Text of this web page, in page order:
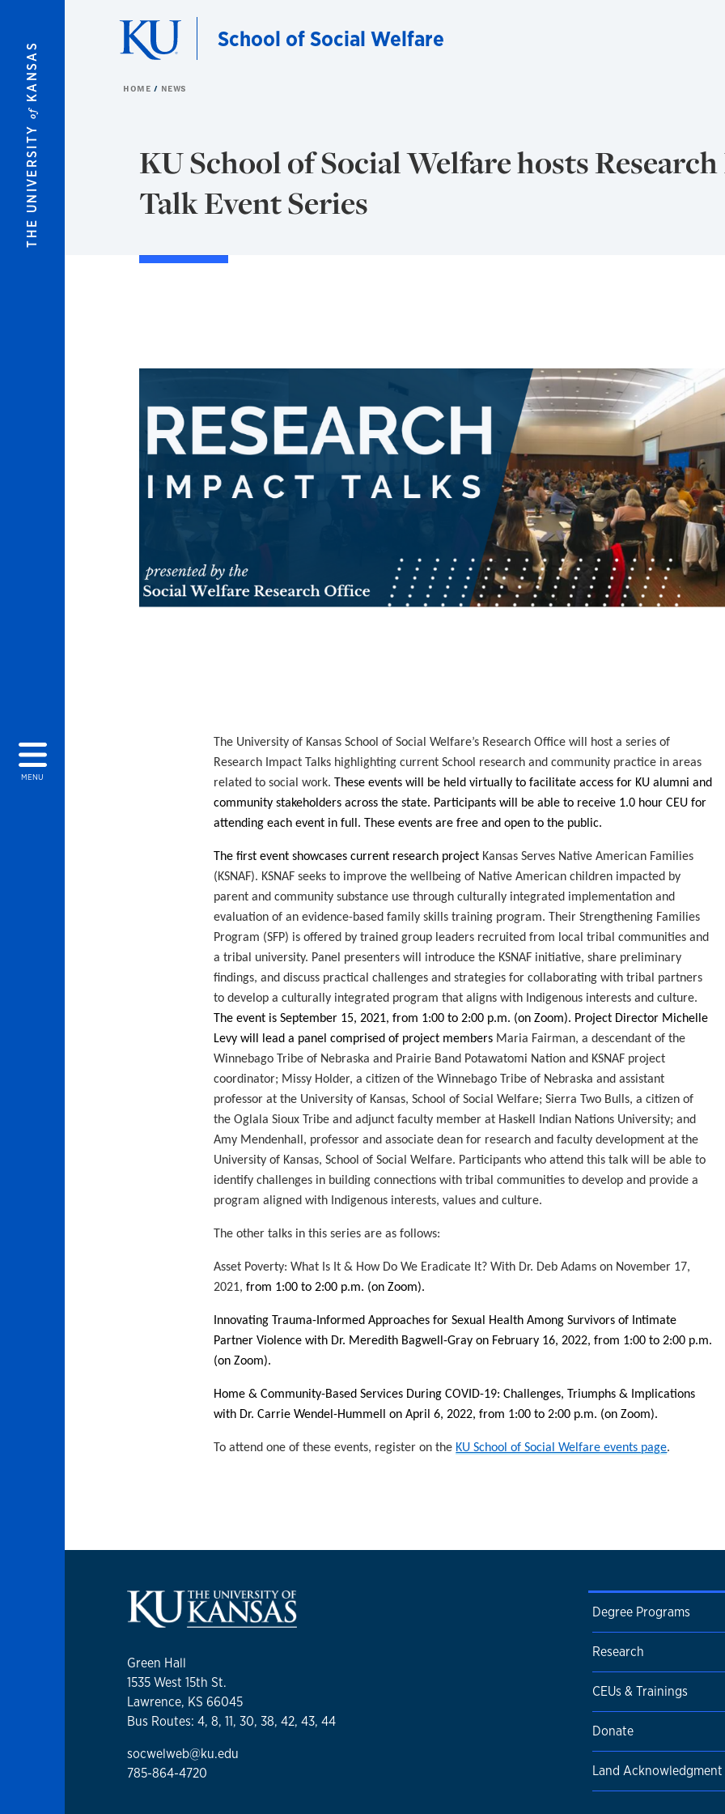
THE UNIVERSITY
of
KANSAS
MENU
School of Social Welfare
HOME NEWS
KU School of Social Welfare hosts
Talk Event Series
The University of Kansas School of Social Welfare’s Research Office will host a series of
Research Impact Talks highlighting current School research and community practice in areas
related to social work. These events will be held virtually to facilitate access for KU alumni and
community stakeholders across the state. Participants will be able to receive 1.0 hour CEU for
attending each event in full. These events are free and open to the public.
The first event showcases current research project Kansas Serves Native American Families
(KSNAF). KSNAF seeks to improve the wellbeing of Native American children impacted by
parent and community substance use through culturally integrated implementation and
evaluation of an evidence-based family skills training program. Their Strengthening Families
Program (SFP) is offered by trained group leaders recruited from local tribal communities and
a tribal university. Panel presenters will introduce the KSNAF initiative, share preliminary
findings, and discuss practical challenges and strategies for collaborating with tribal partners
to develop a culturally integrated program that aligns with Indigenous interests and culture.
The event is September 15, 2021, from 1:00 to 2:00 p.m. (on Zoom). Project Director Michelle
Levy will lead a panel comprised of project members Maria Fairman, a descendant of the
Winnebago Tribe of Nebraska and Prairie Band Potawatomi Nation and KSNAF project
coordinator; Missy Holder, a citizen of the Winnebago Tribe of Nebraska and assistant
professor at the University of Kansas, School of Social Welfare; Sierra Two Bulls, a citizen of
the Oglala Sioux Tribe and adjunct faculty member at Haskell Indian Nations University; and
Amy Mendenhall, professor and associate dean for research and faculty development at the
University of Kansas, School of Social Welfare. Participants who attend this talk will be able to
identify challenges in building connections with tribal communities to develop and provide a
program aligned with Indigenous interests, values and culture.
The other talks in this series are as follows:
Asset Poverty: What Is It & How Do We Eradicate It? With Dr. Deb Adams on November 17,
2021,from 1:00 to 2:00 p.m. (on Zoom).
Innovating Trauma-Informed Approaches for Sexual Health Among Survivors of Intimate
Partner Violence with Dr. Meredith Bagwell-Gray on February 16, 2022, from 1:00 to 2:00 p.m.
(on Zoom).
Home & Community-Based Services During COVID-19: Challenges, Triumphs & Implications
with Dr. Carrie Wendel-Hummell on April 6, 2022, from 1:00 to 2:00 p.m. (on Zoom).
To attend one of these events, register on the KU School of Social Welfare events page.
Green Hall
1535 West 15th St.
Lawrence, KS 66045
Bus Routes: 4, 8, 11, 30, 38, 42, 43, 44
socwelweb@ku.edu
785-864-4720
Degree Programs
Research
CEUs & Trainings
Donate
Land Acknowledgment